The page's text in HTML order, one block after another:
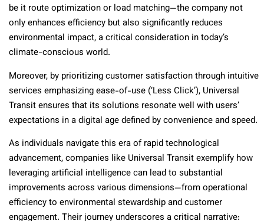
be it route optimization or load matching—the company not
only enhances efficiency but also significantly reduces
environmental impact, a critical consideration in today’s
climate-conscious world.
Moreover, by prioritizing customer satisfaction through intuitive
services emphasizing ease-of-use (‘Less Click’), Universal
Transit ensures that its solutions resonate well with users’
expectations in a digital age defined by convenience and speed.
As individuals navigate this era of rapid technological
advancement, companies like Universal Transit exemplify how
leveraging artificial intelligence can lead to substantial
improvements across various dimensions—from operational
efficiency to environmental stewardship and customer
engagement. Their journey underscores a critical narrative: